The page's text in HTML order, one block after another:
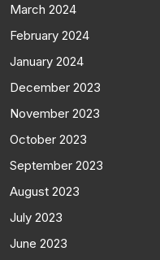
March 2024
February 2024
January 2024
December 2023
November 2023
October 2023
September 2023
August 2023
July 2023
June 2023